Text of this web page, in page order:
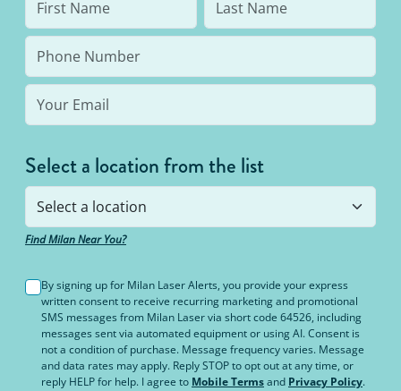
Select a location from the list
Find Milan Near You?
By signing up for Milan Laser Alerts, you provide your express
written consent to receive recurring marketing and promotional
SMS messages from Milan Laser via short code 64526, including
messages sent via automated equipment or using AI. Consent is
not a condition of purchase. Message frequency varies. Message
and data rates may apply. Reply STOP to opt out at any time, or
reply HELP for help. I agree to Mobile Termsand Privacy Policy.